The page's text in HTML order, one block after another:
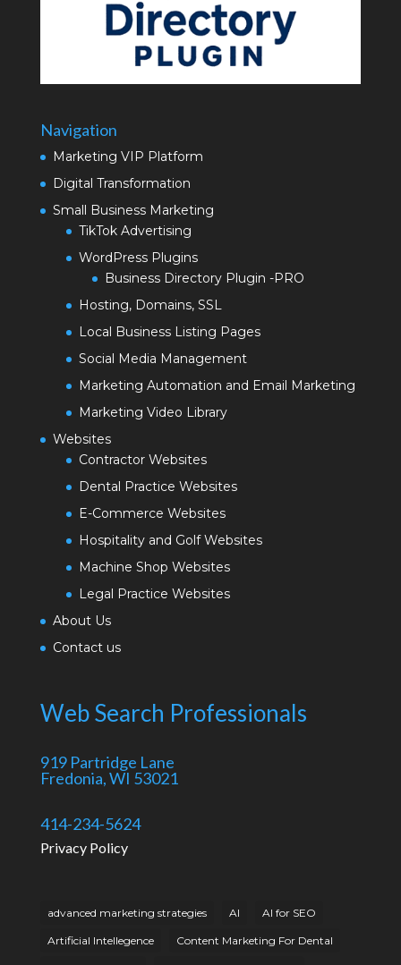
Navigation
Marketing VIP Platform
Digital Transformation
Small Business Marketing
TikTok Advertising
WordPress Plugins
Business Directory Plugin -PRO
Hosting, Domains, SSL
Local Business Listing Pages
Social Media Management
Marketing Automation and Email Marketing
Marketing Video Library
Websites
Contractor Websites
Dental Practice Websites
E-Commerce Websites
Hospitality and Golf Websites
Machine Shop Websites
Legal Practice Websites
About Us
Contact us
Web Search Professionals
919 Partridge Lane
Fredonia, WI 53021
414-234-5624
Privacy Policy
advanced marketing strategies AI AI for SEO
Artificial Intellegence Content Marketing For Dental